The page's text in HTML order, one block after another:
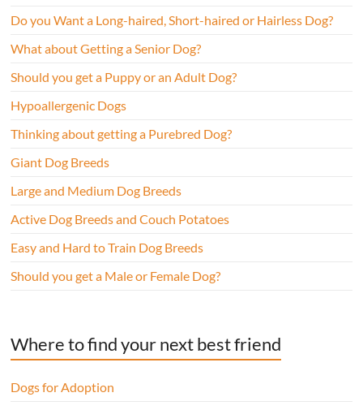
Do you Want a Long-haired, Short-haired or Hairless Dog?
What about Getting a Senior Dog?
Should you get a Puppy or an Adult Dog?
Hypoallergenic Dogs
Thinking about getting a Purebred Dog?
Giant Dog Breeds
Large and Medium Dog Breeds
Active Dog Breeds and Couch Potatoes
Easy and Hard to Train Dog Breeds
Should you get a Male or Female Dog?
Where to find your next best friend
Dogs for Adoption